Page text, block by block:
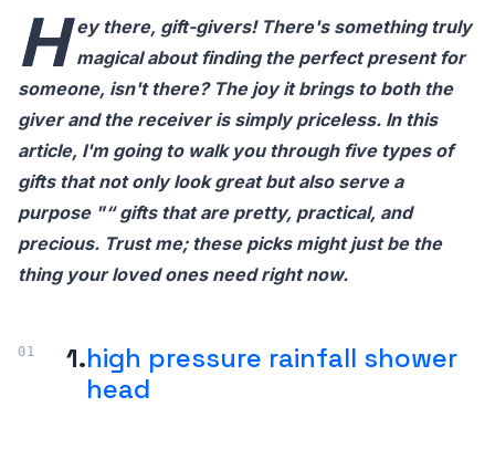
H ey there, gift-givers! There's something truly
magical about finding the perfect present for
someone, isn't there? The joy it brings to both the
giver and the receiver is simply priceless. In this
article, I'm going to walk you through five types of
gifts that not only look great but also serve a
purpose "“ gifts that are pretty, practical, and
precious. Trust me; these picks might just be the
thing your loved ones need right now.
1.high pressure rainfall shower
head